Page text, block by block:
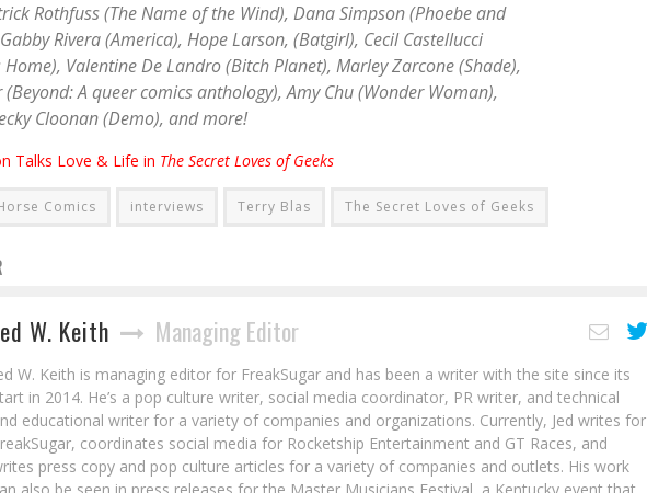
Rothfuss (The Name of the Wind), Dana Simpson (Phoebe and
Rivera (America), Hope Larson, (Batgirl), Cecil Castellucci
Home), Valentine De Landro (Bitch Planet), Marley Zarcone (Shade),
(Beyond: A queer comics anthology), Amy Chu (Wonder Woman),
Cloonan (Demo), and more!
Talks Love & Life in The Secret Loves of Geeks
Comics interviews Terry Blas The Secret Loves of Geeks
W. Keith Managing Editor
W. Keith is managing editor for FreakSugar and has been a writer with the site since its
in 2014. He’s a pop culture writer, social media coordinator, PR writer, and technical
educational writer for a variety of companies and organizations. Currently, Jed writes for
coordinates social media for Rocketship Entertainment and GT Races, and
press copy and pop culture articles for a variety of companies and outlets. His work